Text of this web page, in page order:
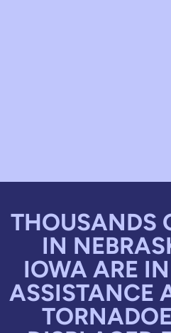
THOUSANDS
IN
IOWA ARE
ASSISTANCE